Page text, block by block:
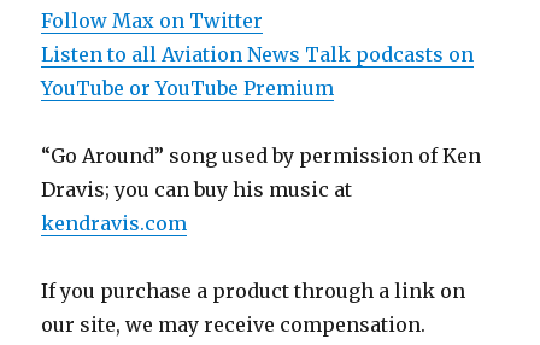
Follow Max on Twitter
Listen to all Aviation News Talk podcasts on
YouTube or YouTube Premium
“Go Around” song used by permission of Ken
Dravis; you can buy his music at
kendravis.com
If you purchase a product through a link on
our site, we may receive compensation.